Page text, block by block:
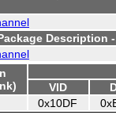
Description
VID
0x10DF